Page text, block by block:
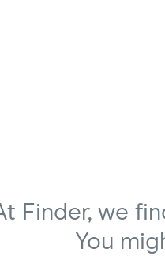
Finder, we
You